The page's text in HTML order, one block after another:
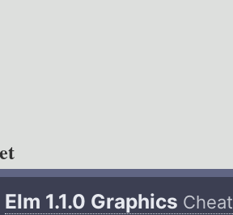
Elm 1.1.0 Graphics Cheat